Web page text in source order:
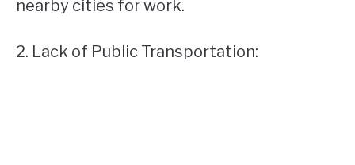
nearby cities for work.
2. Lack of Public Transportation: